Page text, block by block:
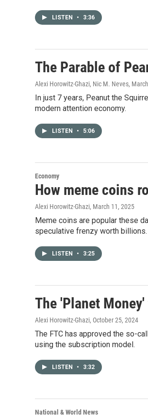
LISTEN • 3:36
The Parable of
Alexi Horowitz-Ghazi, Nic M. Neves,
In just 7 years, Peanut the
modern attention economy.
LISTEN • 5:06
Economy
How meme coins
Alexi Horowitz-Ghazi, March 11, 2025
Meme coins are popular these
speculative frenzy worth billions.
LISTEN • 3:25
The 'Planet
Alexi Horowitz-Ghazi, October 25, 2024
The FTC has approved the so-
using the subscription model.
LISTEN • 3:32
National & World News